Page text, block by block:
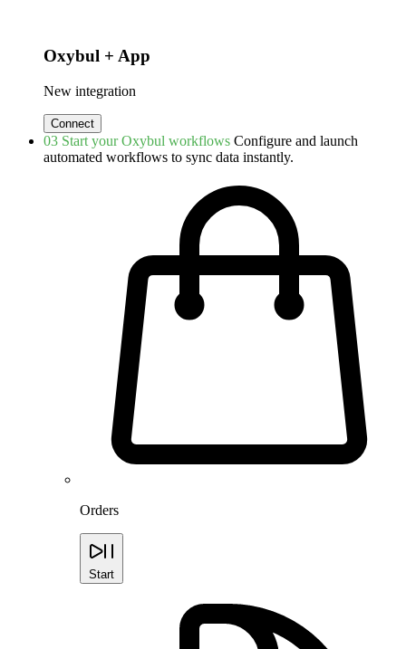
Oxybul + App
New integration
Connect
03 Start your Oxybul workflows Configure and launch
automated workflows to sync data instantly.
Orders
Start